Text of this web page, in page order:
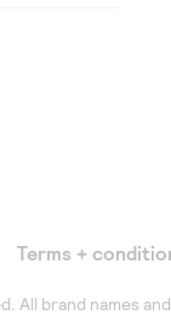
Terms +
All brand names